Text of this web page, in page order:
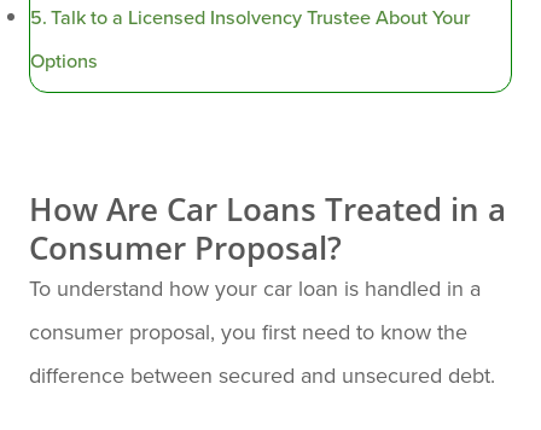
Talk to a Licensed Insolvency Trustee About Your
Options
How Are Car Loans Treated in a
Consumer Proposal?
To understand how your car loan is handled in a
consumer proposal, you first need to know the
difference between secured and unsecured debt.